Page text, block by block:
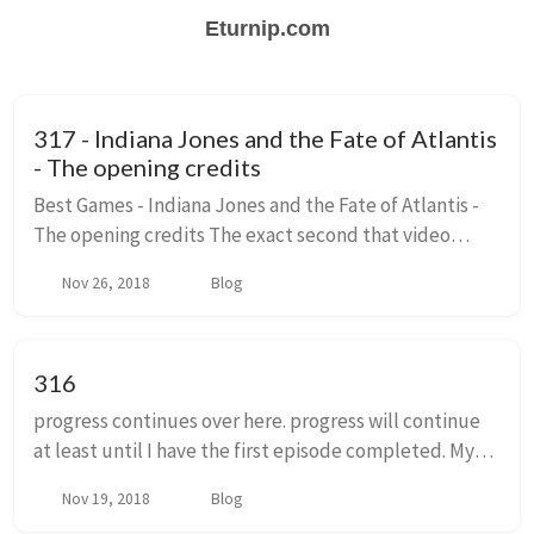
Eturnip.com
317 - Indiana Jones and the Fate of Atlantis
- The opening credits
Best Games - Indiana Jones and the Fate of Atlantis -
The opening credits The exact second that video
movie tie in deal. Video games became a veh...
Nov 26, 2018 Blog
316
progress continues over here. progress will continue
at least until I have the first episode completed. My
away. Then I can get into some scenes I ...
Nov 19, 2018 Blog